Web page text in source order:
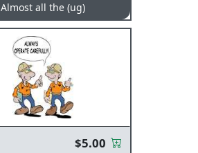
Almost all the (ug)
$5.00